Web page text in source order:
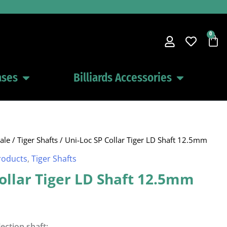
0
Open Pool Cues CasesBilliards Accessories Open Billiards
/Tiger Shafts / Uni-Loc SP Collar Tiger LD Shaft 12.5mm
,Tiger Shafts
Tiger LD Shaft 12.5mm